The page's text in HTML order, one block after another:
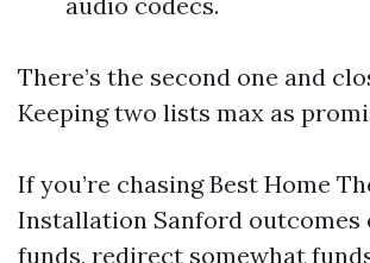
There’s the second one and
Keeping two lists max as
If you’re chasing Best Home
Installation Sanford outcomes
funds, redirect somewhat